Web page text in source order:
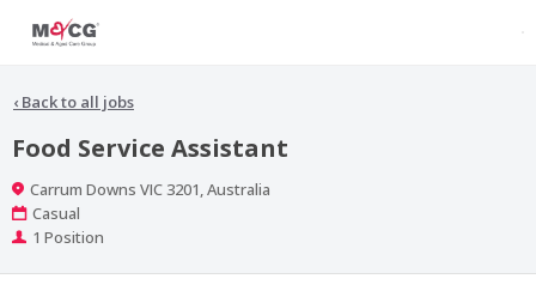
‹ Back to all jobs
Food Service Assistant
Location
Carrum Downs VIC 3201, Australia
Work
Type
Casual
Positions
1 Position